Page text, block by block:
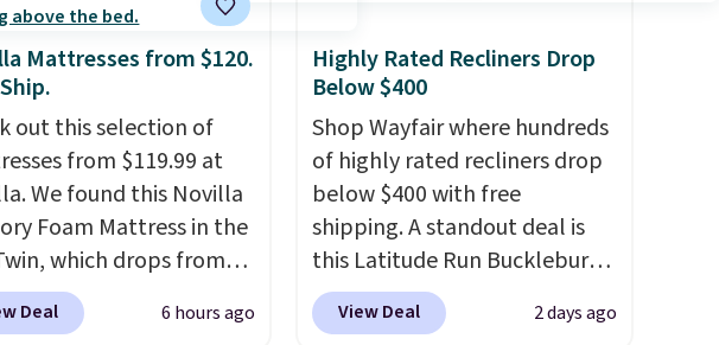
or price
are allowed.
$8.95.
Mattresses from $120.
out this selection of
from $119.99 at
We found this Novilla
Foam Mattress in the
which drops from
to $119.99. You'll get
price on the 6"
Deal 6 hours ago
Highly Rated Recliners Drop
Below $400
Shop Wayfair where hundreds
of highly rated recliners drop
below $400 with free
shipping. A standout deal is
this Latitude Run Bucklebury
Vegan-Leather Power Recliner
with USB, which drops from
View Deal 2 days ago